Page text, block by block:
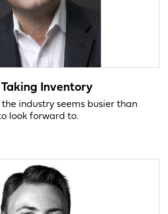
Taking Inventory
industry seems busier than
look forward to.